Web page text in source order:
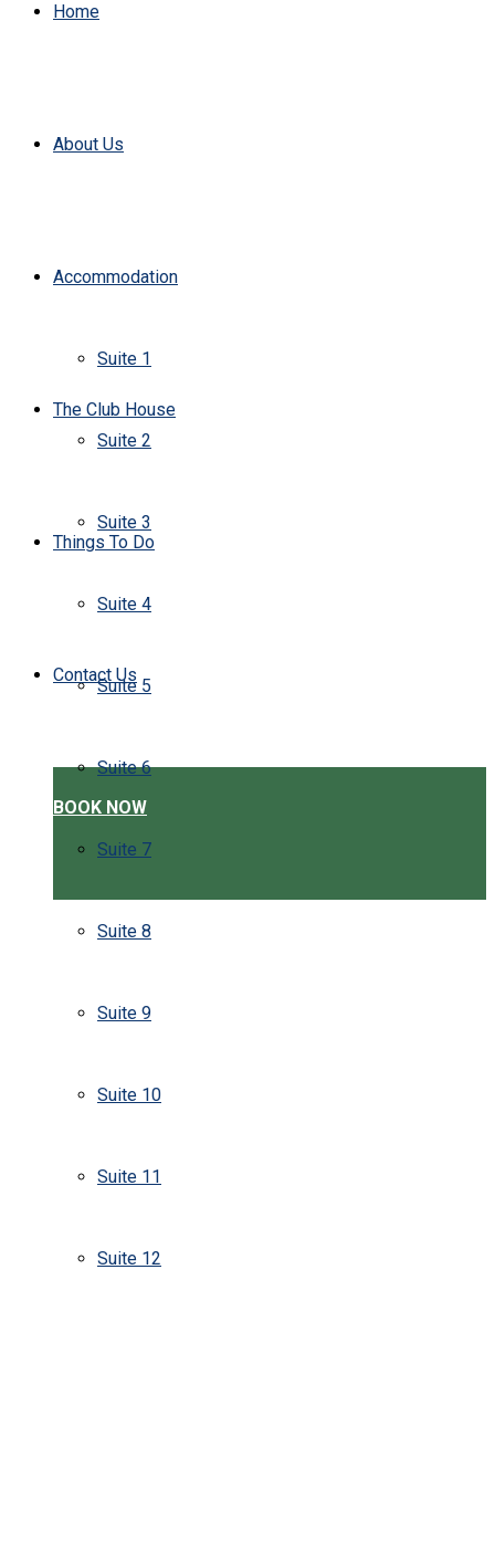
Home
About Us
Accommodation
Suite 1
Suite 2
Suite 3
Suite 4
Suite 5
Suite 6
Suite 7
Suite 8
Suite 9
Suite 10
Suite 11
Suite 12
The Club House
Things To Do
Contact Us
BOOK NOW